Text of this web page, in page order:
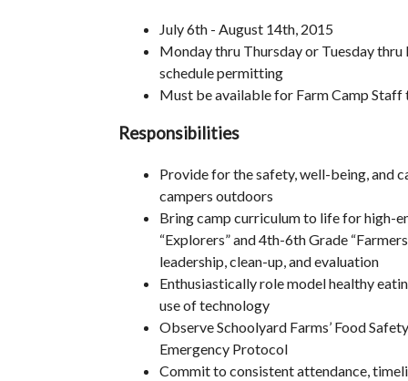
July 6th - August 14th, 2015
Monday thru Thursday or Tuesday
schedule permitting
Must be available for Farm Camp
Responsibilities
Provide for the safety, well-being, and
campers outdoors
Bring camp curriculum to life for high-
“Explorers” and 4th-6th Grade
leadership, clean-up, and evaluation
Enthusiastically role model healthy
use of technology
Observe Schoolyard Farms’ Food
Emergency Protocol
Commit to consistent attendance,